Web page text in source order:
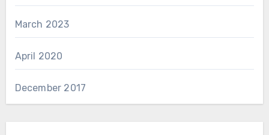
March 2023
April 2020
December 2017